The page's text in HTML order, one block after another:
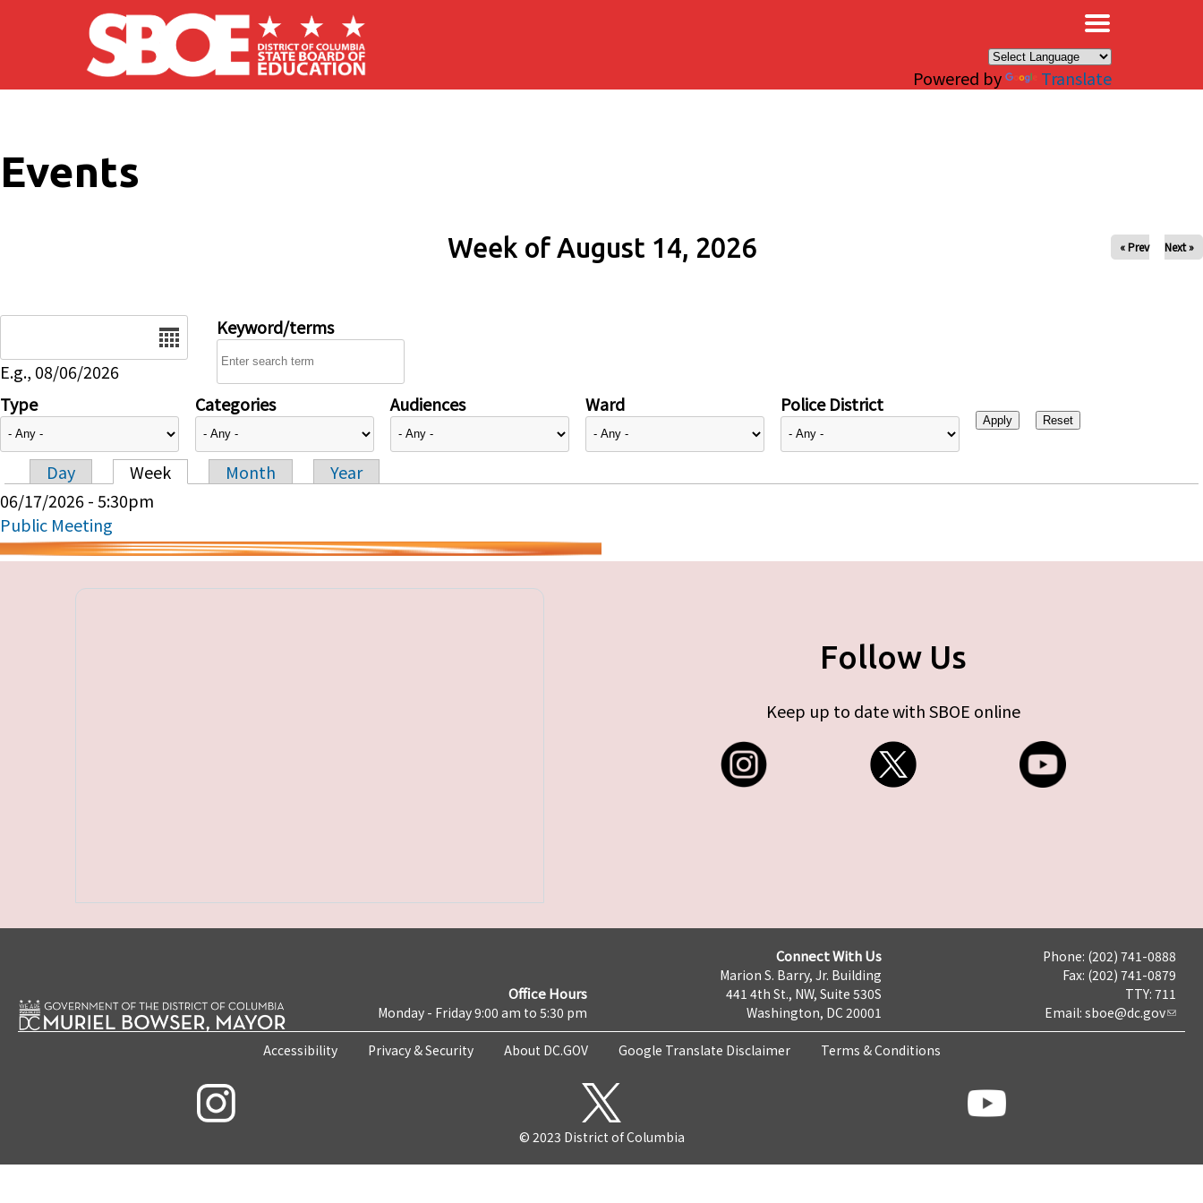
Skip to main content
Powered by Translate
Events
Week of August 14, 2026 « Prev Next »
E.g., 08/06/2026
Keyword/terms
Type Categories Audiences Ward Police District
Primary tabs
Day Week Month
Year
06/17/2026 - 5:30pm
Public Meeting
Follow Us
Keep up to date with SBOE online
Office Hours
Monday - Friday 9:00 am to 5:30 pm
Connect With Us
Marion S. Barry, Jr. Building
441 4th St., NW, Suite 530S
Washington, DC 20001
Phone: (202) 741-0888
Fax: (202) 741-0879
TTY: 711
Email: sboe@dc.gov
Accessibility Privacy & Security About DC.GOV Google Translate Disclaimer Terms & Conditions
© 2023 District of Columbia